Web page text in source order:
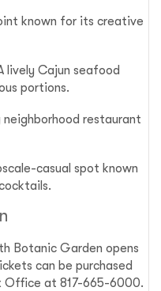
known for its creative
lively Cajun seafood
portions.
neighborhood restaurant
casual spot known
Botanic Garden opens
can be purchased
Office at 817-665-6000.